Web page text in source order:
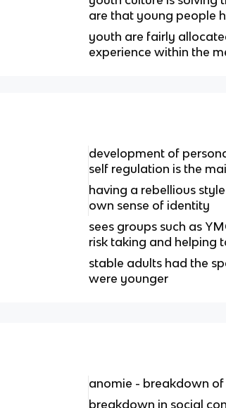
are that young people
youth are fairly
experience within the
development of
self regulation is the
having a rebellious
own sense of identity
sees groups such as
risk taking and helping
stable adults had the
were younger
anomie - breakdown
breakdown in social